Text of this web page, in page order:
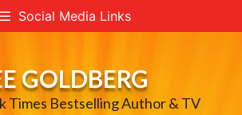
Social Media Links
GOLDBERG
Times Bestselling Author & TV